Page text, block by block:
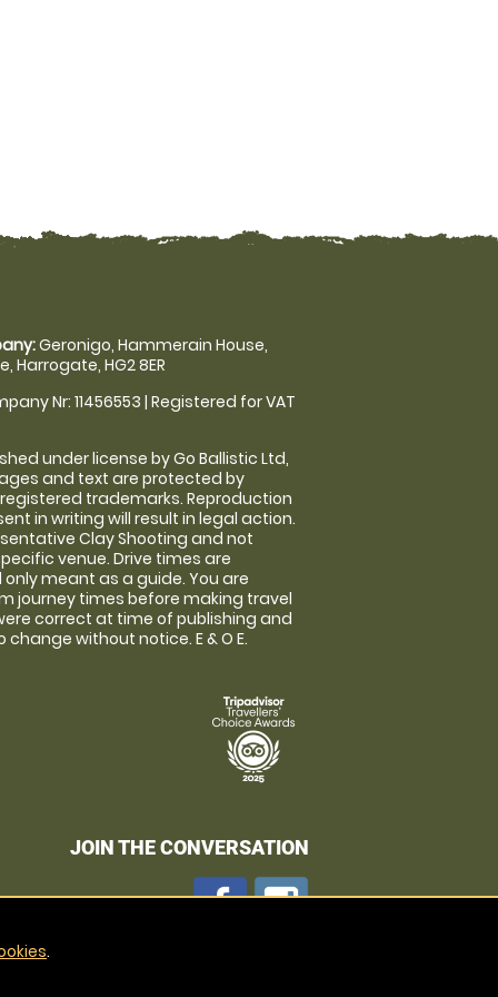
Geronigo, Hammerain House,
Harrogate, HG2 8ER
Nr: 11456553 | Registered for VAT
under license by Go Ballistic Ltd,
and text are protected by
trademarks. Reproduction
in writing will result in legal action.
Clay Shooting and not
venue. Drive times are
meant as a guide. You are
journey times before making travel
correct at time of publishing and
without notice. E & O E.
JOIN THE CONVERSATION
.